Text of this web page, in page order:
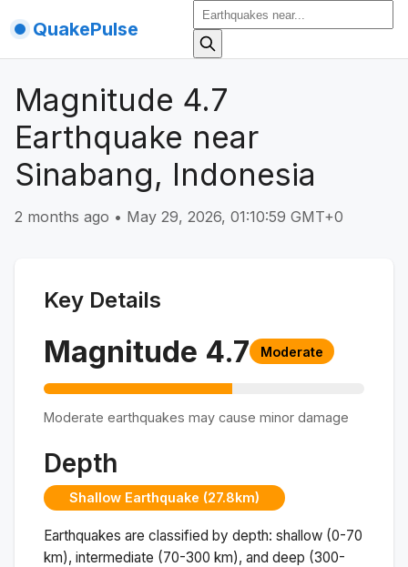
QuakePulse
Magnitude 4.7
Earthquake near
Sinabang, Indonesia
2 months ago • May 29, 2026, 01:10:59 GMT+0
Key Details
Magnitude 4.7 Moderate
Moderate earthquakes may cause minor damage
Depth
Shallow Earthquake (27.8km)
Earthquakes are classified by depth: shallow (0-70
km), intermediate (70-300 km), and deep (300-